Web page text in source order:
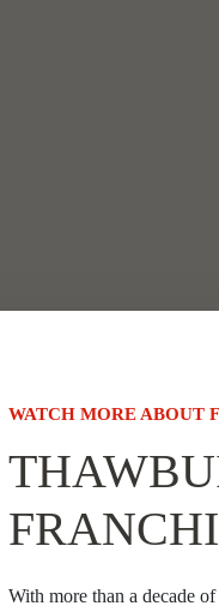
WATCH MORE ABOUT
With more than a decade